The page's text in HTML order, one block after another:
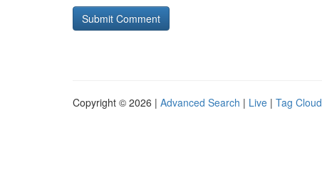
Copyright © 2026 | Advanced Search | Live | Tag Cloud